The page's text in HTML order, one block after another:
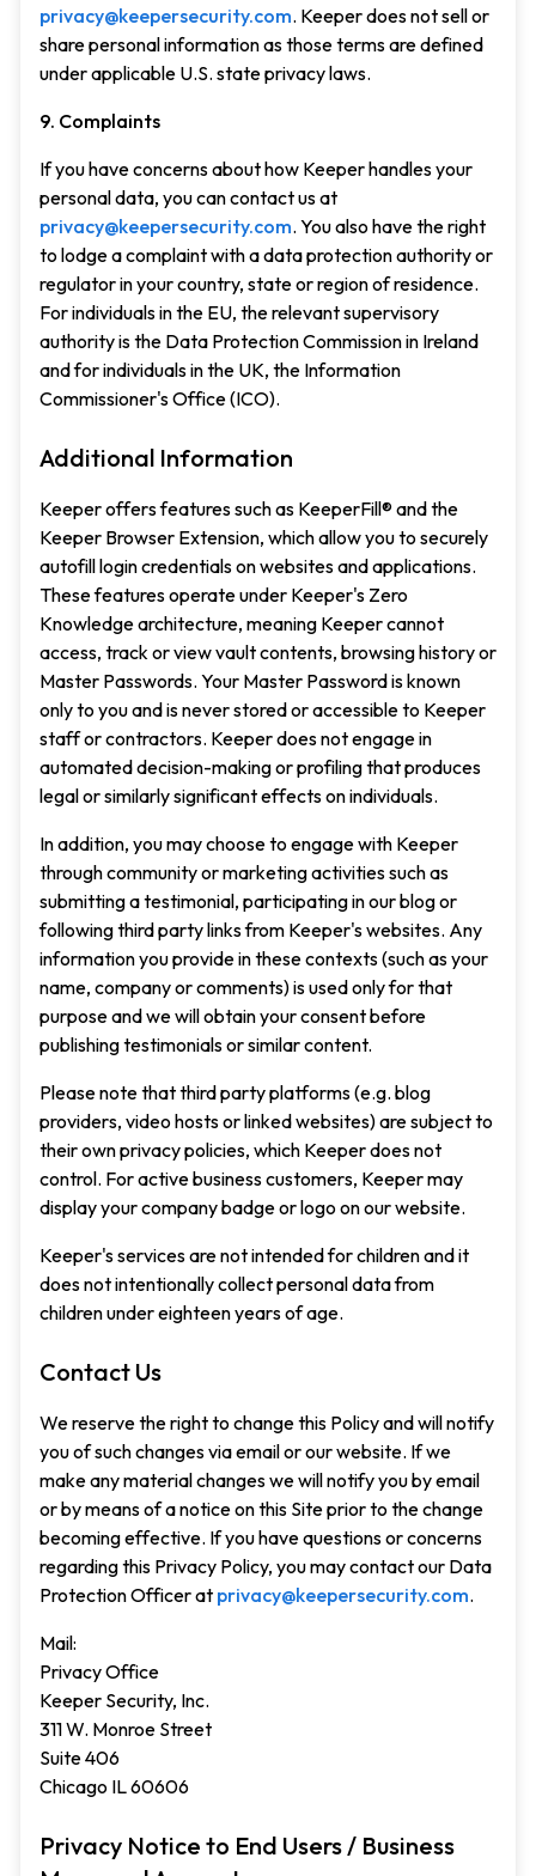
privacy@keepersecurity.com. Keeper does not sell or
share personal information as those terms are defined
under applicable U.S. state privacy laws.
9. Complaints
If you have concerns about how Keeper handles your
personal data, you can contact us at
privacy@keepersecurity.com. You also have the right
to lodge a complaint with a data protection authority or
regulator in your country, state or region of residence.
For individuals in the EU, the relevant supervisory
authority is the Data Protection Commission in Ireland
and for individuals in the UK, the Information
Commissioner's Office (ICO).
Additional Information
Keeper offers features such as KeeperFill® and the
Keeper Browser Extension, which allow you to securely
autofill login credentials on websites and applications.
These features operate under Keeper's Zero
Knowledge architecture, meaning Keeper cannot
access, track or view vault contents, browsing history or
Master Passwords. Your Master Password is known
only to you and is never stored or accessible to Keeper
staff or contractors. Keeper does not engage in
automated decision-making or profiling that produces
legal or similarly significant effects on individuals.
In addition, you may choose to engage with Keeper
through community or marketing activities such as
submitting a testimonial, participating in our blog or
following third party links from Keeper's websites. Any
information you provide in these contexts (such as your
name, company or comments) is used only for that
purpose and we will obtain your consent before
publishing testimonials or similar content.
Please note that third party platforms (e.g. blog
providers, video hosts or linked websites) are subject to
their own privacy policies, which Keeper does not
control. For active business customers, Keeper may
display your company badge or logo on our website.
Keeper's services are not intended for children and it
does not intentionally collect personal data from
children under eighteen years of age.
Contact Us
We reserve the right to change this Policy and will notify
you of such changes via email or our website. If we
make any material changes we will notify you by email
or by means of a notice on this Site prior to the change
becoming effective. If you have questions or concerns
regarding this Privacy Policy, you may contact our Data
Protection Officer at privacy@keepersecurity.com.
Mail:
Privacy Office
Keeper Security, Inc.
311 W. Monroe Street
Suite 406
Chicago IL 60606
Privacy Notice to End Users / Business